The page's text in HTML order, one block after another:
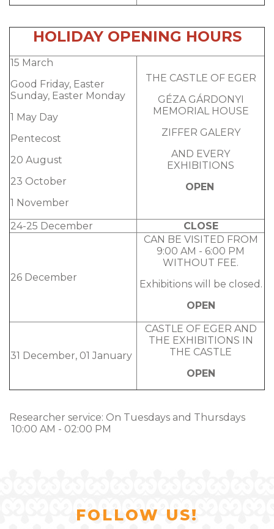
HOLIDAY OPENING HOURS
15 March
Good Friday, Easter
Sunday, Easter Monday
1 May Day
Pentecost
20 August
23 October
1 November
THE CASTLE OF EGER
GÉZA GÁRDONYI
MEMORIAL HOUSE
ZIFFER GALERY
AND EVERY
EXHIBITIONS
OPEN
24-25 December CLOSE
26 December
CAN BE VISITED FROM
9:00 AM - 6:00 PM
WITHOUT FEE.
Exhibitions will be closed.
OPEN
31 December, 01 January
CASTLE OF EGER AND
THE EXHIBITIONS IN
THE CASTLE
OPEN
Researcher service: On Tuesdays and Thursdays
10:00 AM - 02:00 PM
FOLLOW US!